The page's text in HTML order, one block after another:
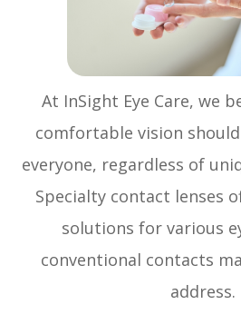
At InSight Eye Care, we
comfortable vision
everyone, regardless of
Specialty contact lenses
solutions for various
conventional contacts
address.